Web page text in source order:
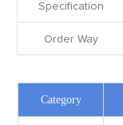
Specification
Order Way
Category